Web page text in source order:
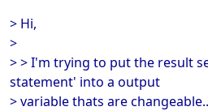
> Hi,
>
> > I'm trying to put the result
statement' into a output
> variable thats are